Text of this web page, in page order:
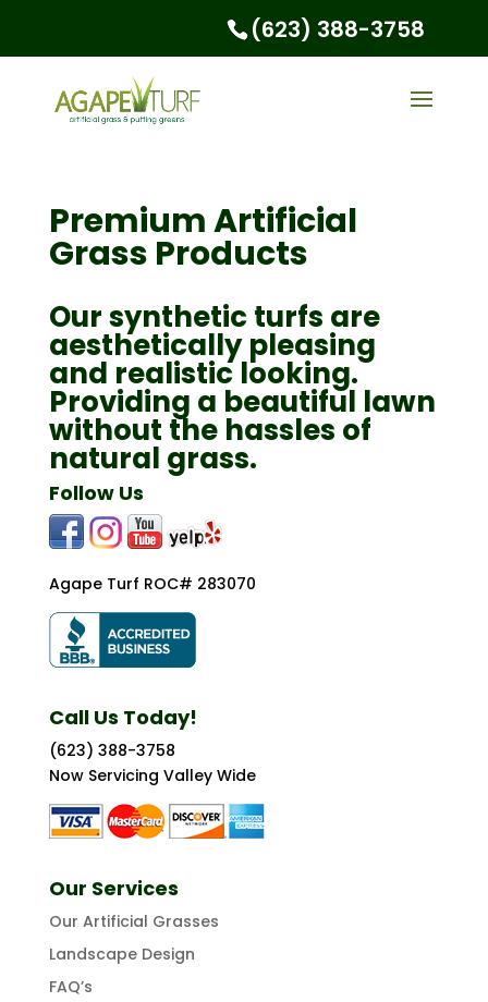
(623) 388-3758
Premium Artificial
Grass Products
Our synthetic turfs are
aesthetically pleasing
and realistic looking.
Providing a beautiful lawn
without the hassles of
natural grass.
Follow Us
Agape Turf ROC# 283070
Call Us Today!
(623) 388-3758
Now Servicing Valley Wide
Our Services
Our Artificial Grasses
Landscape Design
FAQ’s